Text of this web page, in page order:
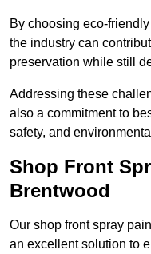
By choosing eco-
the industry can
preservation while still
Addressing these
also a commitment to
safety, and
Shop Front
Brentwood
Our shop front spray
an excellent solution to